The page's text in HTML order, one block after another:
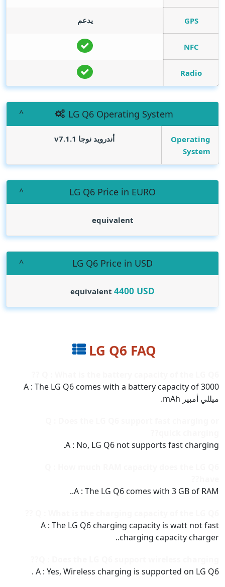
GPS يدعم
NFC
Radio
LG Q6 Operating System
Operating
System
أندرويد نوجا v7.1.1
LG Q6 Price in EURO
equivalent
LG Q6 Price in USD
equivalent 4400 USD
LG Q6 FAQ
A : The LG Q6 comes with a battery capacity of 3000
ميللي أمبير mAh.
A : No, LG Q6 not supports fast charging.
A : The LG Q6 comes with 3 GB of RAM..
A : The LG Q6 charging capacity is watt not fast
charging capacity charger..
A : Yes, Wireless charging is supported on LG Q6 .